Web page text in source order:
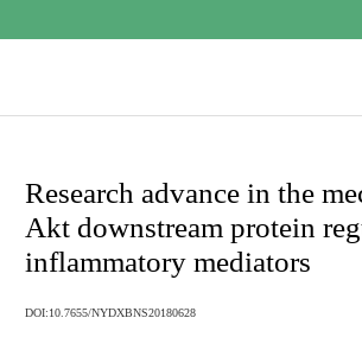
Research advance in the
Akt downstream protein
inflammatory mediators
DOI:10.7655/NYDXBNS20180628